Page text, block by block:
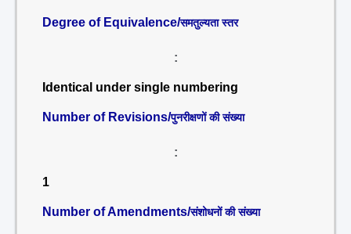
Degree of Equivalence/समतुल्यता स्तर
:
Identical under single numbering
Number of Revisions/पुनरीक्षणों की संख्या
:
1
Number of Amendments/संशोधनों की संख्या